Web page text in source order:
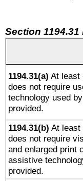
Section
1194.31(a) At least
does not require
technology used
provided.
1194.31(b) At least
does not require
and enlarged print
assistive
provided.